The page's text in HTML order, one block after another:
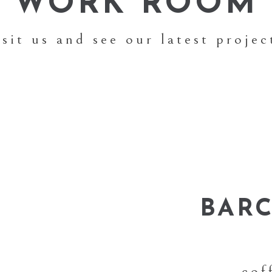
us and see our latest